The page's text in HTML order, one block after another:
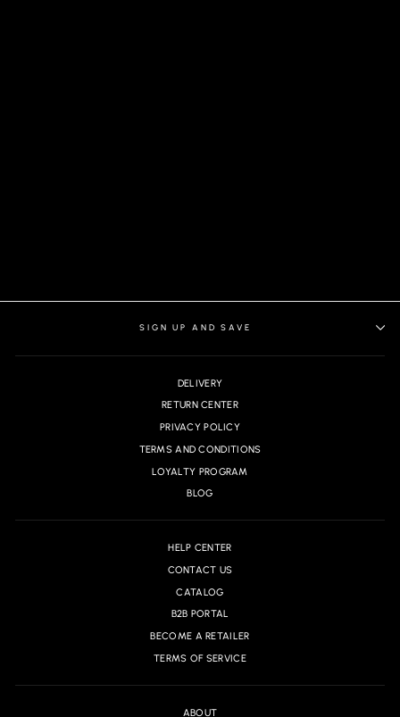
SIGN UP AND SAVE
DELIVERY
RETURN CENTER
PRIVACY POLICY
TERMS AND CONDITIONS
LOYALTY PROGRAM
BLOG
HELP CENTER
CONTACT US
CATALOG
B2B PORTAL
BECOME A RETAILER
TERMS OF SERVICE
ABOUT